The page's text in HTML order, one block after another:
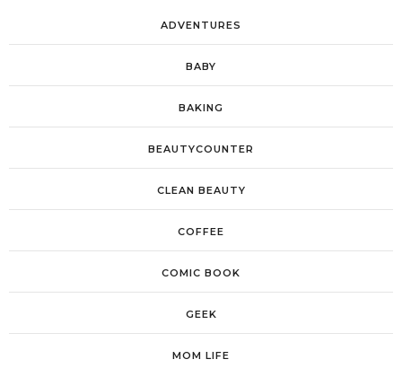
ADVENTURES
BABY
BAKING
BEAUTYCOUNTER
CLEAN BEAUTY
COFFEE
COMIC BOOK
GEEK
MOM LIFE